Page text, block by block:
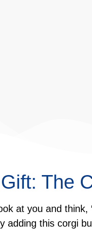
The
at you and think,
adding this corgi